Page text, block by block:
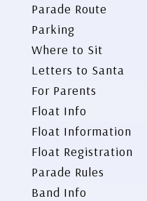
Parade Route
Parking
Where to Sit
Letters to Santa
For Parents
Float Info
Float Information
Float Registration
Parade Rules
Band Info